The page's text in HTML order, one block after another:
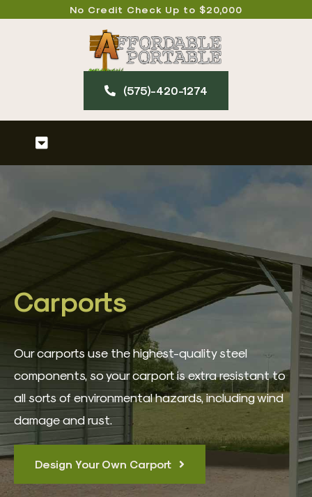
No Credit Check Up to $20,000
(575)-420-127​4
Toggle
Navigation
About
Our Products
3D Building Designer
Best Sellers
Quote Form
Carports
Our carports use the highest-quality steel
components, so your carport is extra resistant to
all sorts of environmental hazards, including wind
damage and rust.
Design Your Own Carport